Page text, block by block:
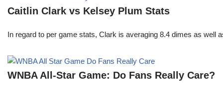
Caitlin Clark vs Kelsey Plum Stats
In regard to per game stats, Clark is averaging 8.4 dimes as
WNBA All-Star Game: Do Fans Really Care?